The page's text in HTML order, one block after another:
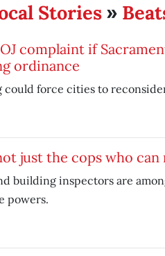
Stories»
complaint if
ordinance
could force cities to
just the cops who can
building inspectors are
powers.